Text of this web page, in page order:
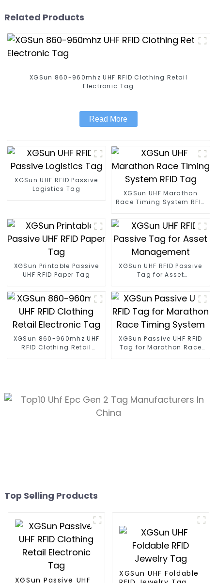
Related Products
XGSun 860-960mhz UHF RFID Clothing Retail
Electronic Tag
Read More
XGSun UHF RFID Passive
Logistics Tag
XGSun UHF Marathon
Race Timing System RFID
XGSun Printable Passive
UHF RFID Paper Tag
XGSun UHF RFID Passive
Tag for Asset
XGSun 860-960mhz UHF
RFID Clothing Retail
XGSun Passive UHF RFID
Tag for Marathon Race
Top Selling Products
XGSun Passive UHF
XGSun UHF Foldable